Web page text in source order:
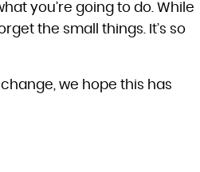
you’re going to do. While
the small things. It’s so
we hope this has